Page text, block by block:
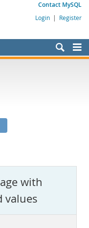
Contact MySQL
Login | Register
with
values